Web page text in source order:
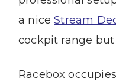
a niceStream
cockpit range but
Racebox